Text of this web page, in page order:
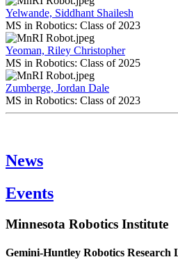
Yelwande, Siddhant Shailesh
MS in Robotics: Class of 2023
Yeoman, Riley Christopher
MS in Robotics: Class of 2025
Zumberge, Jordan Dale
MS in Robotics: Class of 2023
News
Events
Minnesota Robotics Institute
Gemini-Huntley Robotics Research